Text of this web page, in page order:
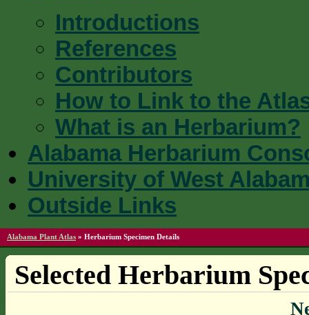
Introductions
References
Contributors
How to Link to the
What is an Herbarium?
Alabama Herbarium
University of West
Outside Links
Alabama Plant Atlas » Herbarium Specimen Details
Selected Herbarium